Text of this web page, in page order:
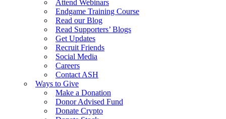
Attend Webinars
Endgame Training Course
Read our Blog
Read Supporters’ Blogs
Get Updates
Recruit Friends
Social Media
Careers
Contact ASH
Ways to Give
Make a Donation
Donor Advised Fund
Donate Crypto